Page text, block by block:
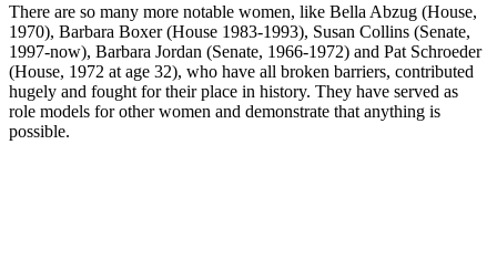
There are so many more notable women, like Bella Abzug (House,
1970), Barbara Boxer (House 1983-1993), Susan Collins (Senate,
1997-now), Barbara Jordan (Senate, 1966-1972) and Pat Schroeder
(House, 1972 at age 32), who have all broken barriers, contributed
hugely and fought for their place in history. They have served as
role models for other women and demonstrate that anything is
possible.